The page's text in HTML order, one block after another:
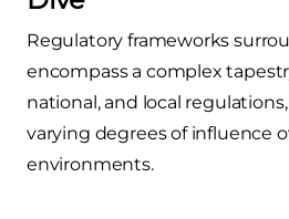
Regulatory frameworks
encompass a complex
national, and local
varying degrees of influence
environments.